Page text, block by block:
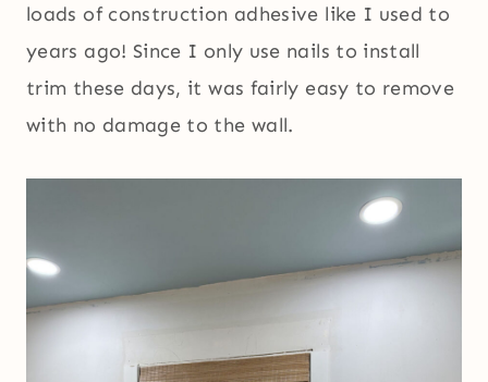
loads of construction adhesive like I used to
years ago! Since I only use nails to install
trim these days, it was fairly easy to remove
with no damage to the wall.